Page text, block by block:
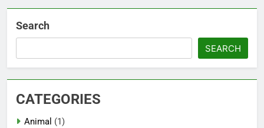
Search
SEARCH
CATEGORIES
Animal (1)